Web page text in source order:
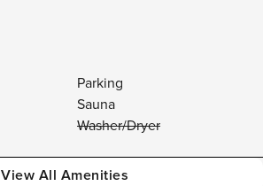
Parking
Sauna
Washer/Dryer
View All Amenities